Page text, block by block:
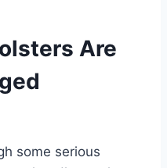
Are
some serious